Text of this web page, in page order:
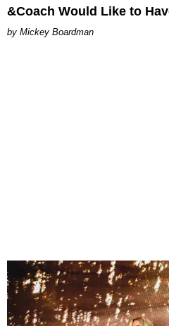
&Coach Would Like to
Mickey Boardman